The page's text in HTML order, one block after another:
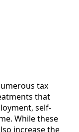
tax
that
self-
While these
increase the